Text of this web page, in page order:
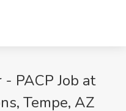
PACP Job at
Tempe, AZ